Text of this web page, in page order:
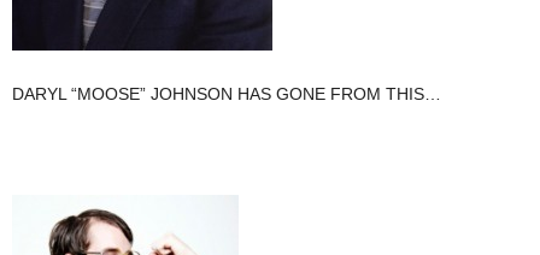
DARYL “MOOSE” JOHNSON HAS GONE FROM THIS…